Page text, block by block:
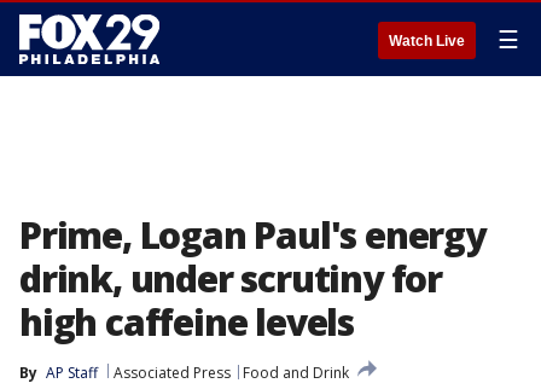
Watch Live ☰
Prime, Logan Paul's energy
drink, under scrutiny for
high caffeine levels
By AP Staff Associated Press
Food and Drink